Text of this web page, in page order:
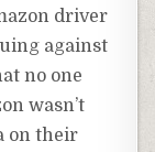
driver
against
no one
wasn’t
on their